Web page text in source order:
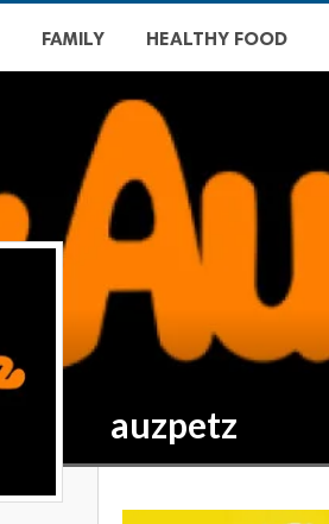
FAMILY HEALTHY FOOD
auzpetz